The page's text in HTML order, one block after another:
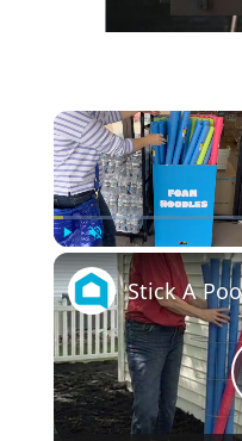
Unmute